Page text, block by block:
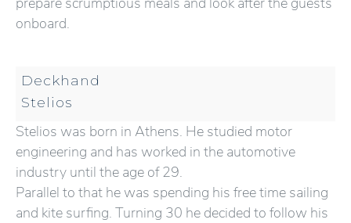
onboard.
Deckhand
Stelios
Stelios was born in Athens. He studied motor
engineering and has worked in the automotive
industry until the age of 29.
Parallel to that he was spending his free time sailing
and kite surfing. Turning 30 he decided to follow his